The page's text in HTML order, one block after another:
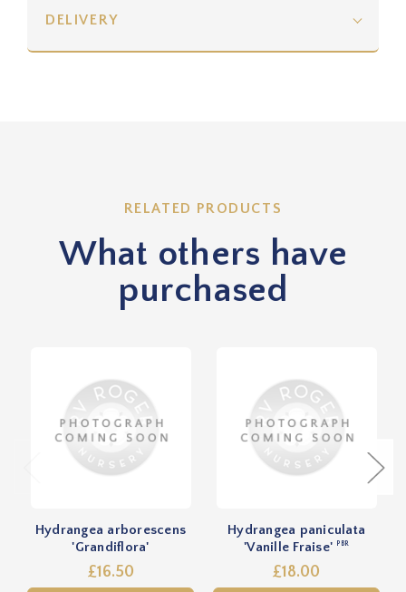
DELIVERY
RELATED PRODUCTS
What others have
purchased
Hydrangea arborescens
'Grandiflora'
£16.50
Hydrangea paniculata
'Vanille Fraise'
PBR
£18.00